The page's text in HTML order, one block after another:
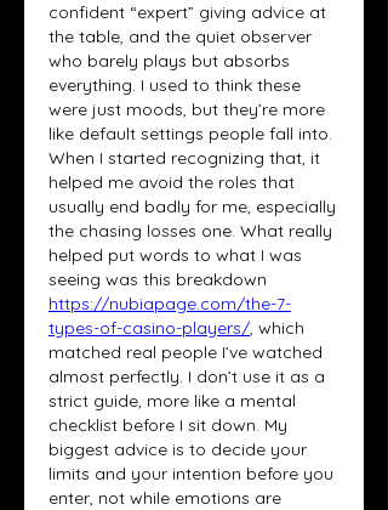
confident “expert” giving advice at
the table, and the quiet observer
who barely plays but absorbs
everything. I used to think these
were just moods, but they’re more
like default settings people fall into.
When I started recognizing that, it
helped me avoid the roles that
usually end badly for me, especially
the chasing losses one. What really
helped put words to what I was
https://nubiapage.com/the-7-
types-of-casino-players/, which
matched real people I’ve watched
almost perfectly. I don’t use it as a
strict guide, more like a mental
checklist before I sit down. My
biggest advice is to decide your
limits and your intention before you
enter, not while emotions are